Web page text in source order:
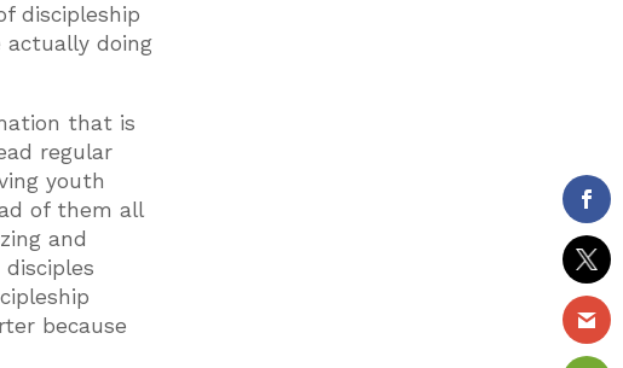
discipleship
doing
that is
regular
youth
of them all
and
because